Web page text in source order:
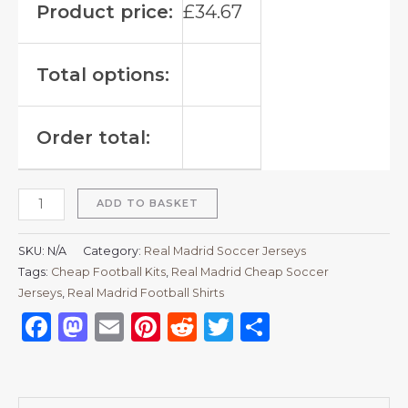
Product price: £34.67
Total options:
Order total:
ADD TO BASKET
SKU: N/A Category: Real Madrid Soccer Jerseys
Tags: Cheap Football Kits Real Madrid Cheap Soccer
Jerseys Real Madrid Football Shirts​
Facebook
Mastodon
EmailPinterest
RedditTwitter